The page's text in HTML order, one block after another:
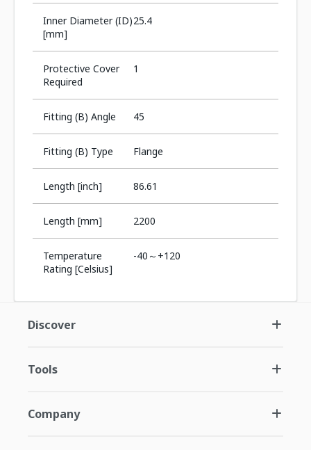
Inner Diameter (ID)
[mm]
25.4
Protective Cover
Required
1
Fitting (B) Angle 45
Fitting (B) Type Flange
Length [inch] 86.61
Length [mm] 2200
Temperature
Rating [Celsius]
-40～+120
Discover
Tools
Company